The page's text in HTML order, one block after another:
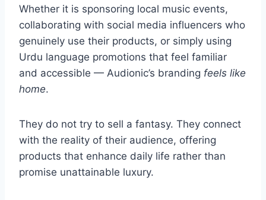
Whether it is sponsoring local music events,
collaborating with social media influencers who
genuinely use their products, or simply using
Urdu language promotions that feel familiar
and accessible — Audionic’s branding feels like
home.
They do not try to sell a fantasy. They connect
with the reality of their audience, offering
products that enhance daily life rather than
promise unattainable luxury.